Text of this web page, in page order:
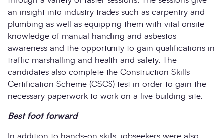
an insight into industry trades such as carpentry and
plumbing as well as equipping them with vital onsite
knowledge of manual handling and asbestos
awareness and the opportunity to gain qualifications in
traffic marshalling and health and safety. The
candidates also complete the Construction Skills
Certification Scheme (CSCS) test in order to gain the
necessary paperwork to work on a live building site.
Best foot forward
In addition to hands-on skills, jobseekers were also